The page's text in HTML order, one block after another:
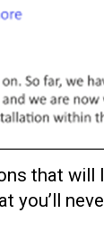
that
you’ll